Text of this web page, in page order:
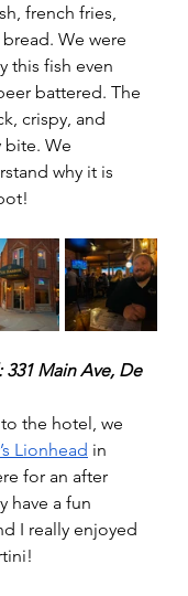
french fries,
We were
this fish even
battered. The
crispy, and
bite. We
why it is
331 Main Ave, De
the hotel, we
Lionhead in
for an after
have a fun
I really enjoyed